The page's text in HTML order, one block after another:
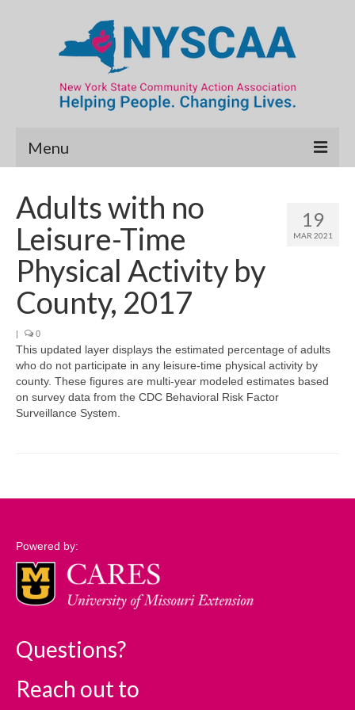
Menu
Map Room
Data & Map Library
What’s New
Poverty Report
Resource Guide
Support
Community Needs Assessment Support
19
MAR 2021
Adults with no
Leisure-Time
Physical Activity by
County, 2017
| 0
This updated layer displays the estimated percentage of adults
who do not participate in any leisure-time physical activity by
county. These figures are multi-year modeled estimates based
on survey data from the CDC Behavioral Risk Factor
Surveillance System.
Powered by:
Questions?
Reach out to